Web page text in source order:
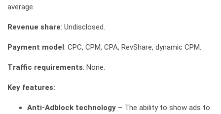
average.
Revenue share: Undisclosed.
Payment model: CPC, CPM, CPA, RevShare, dynamic CPM.
Traffic requirements: None.
Key features:
Anti-Adblock technology – The ability to show ads to